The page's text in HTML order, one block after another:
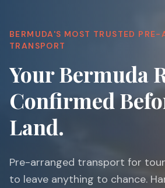
BERMUDA'S MOST TRUSTED PRE-
TRANSPORT
Your Bermuda
Confirmed
Land.
Pre-arranged transport for
to leave anything to chance.